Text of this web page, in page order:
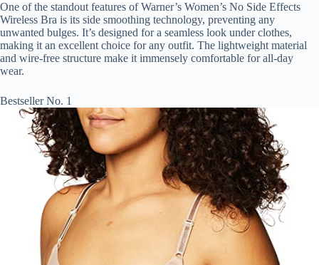
One of the standout features of Warner’s Women’s No Side Effects
Wireless Bra is its side smoothing technology, preventing any
unwanted bulges. It’s designed for a seamless look under clothes,
making it an excellent choice for any outfit. The lightweight material
and wire-free structure make it immensely comfortable for all-day
wear.
Bestseller No. 1